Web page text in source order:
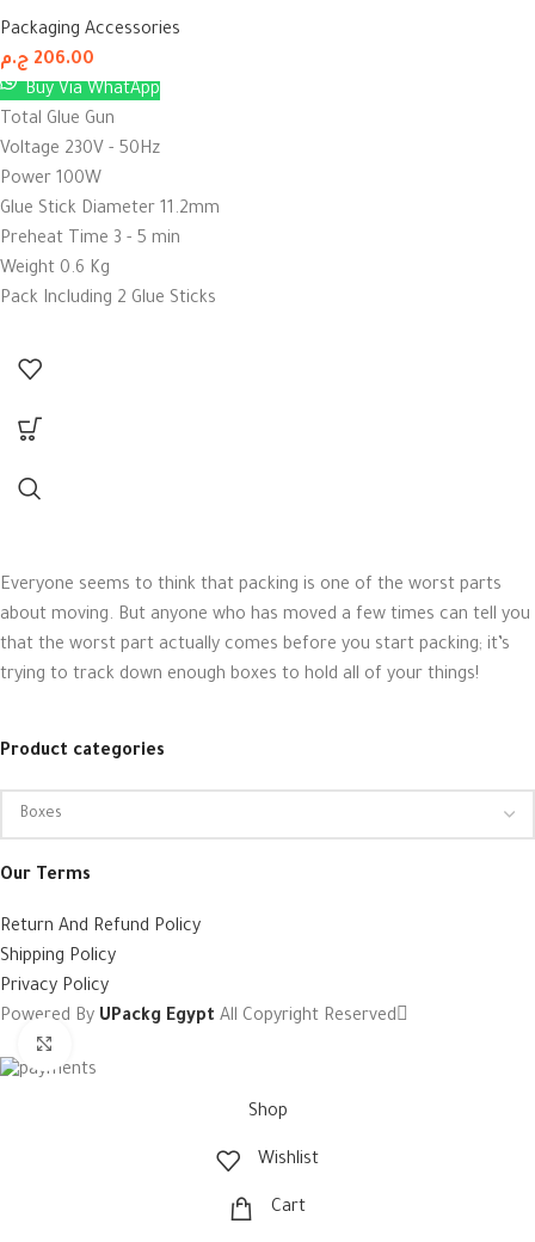
Packaging Accessories
206.00 ج.م
Buy Via WhatApp
Total Glue Gun
Voltage 230V - 50Hz
Power 100W
Glue Stick Diameter 11.2mm
Preheat Time 3 - 5 min
Weight 0.6 Kg
Pack Including 2 Glue Sticks
Everyone seems to think that packing is one of the worst parts
about moving. But anyone who has moved a few times can tell you
that the worst part actually comes before you start packing; it’s
trying to track down enough boxes to hold all of your things!
Product categories
Our Terms
Return And Refund Policy
Shipping Policy
Privacy Policy
Powered By UPackg Egypt All Copyright Reserved
Shop
Wishlist
Cart